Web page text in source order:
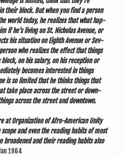
their block. But when you find a per­son
world today, he real­izes that what hap­
if he’s liv­ing on St. Nich­olas Aven­ue, or
his situ­ation on Eighth Aven­ue or Sev­
who real­izes the effect that things
on his salary, on his recep­tion or
becomes inter­ested in things
is so lim­ited that he thinks things that
take place across the street or down­
across the street and downtown.
at Organ­iz­a­tion of Afro-Amer­ic­an Unity
and even the read­ing habits of most
broadened and their read­ing habits also
1964